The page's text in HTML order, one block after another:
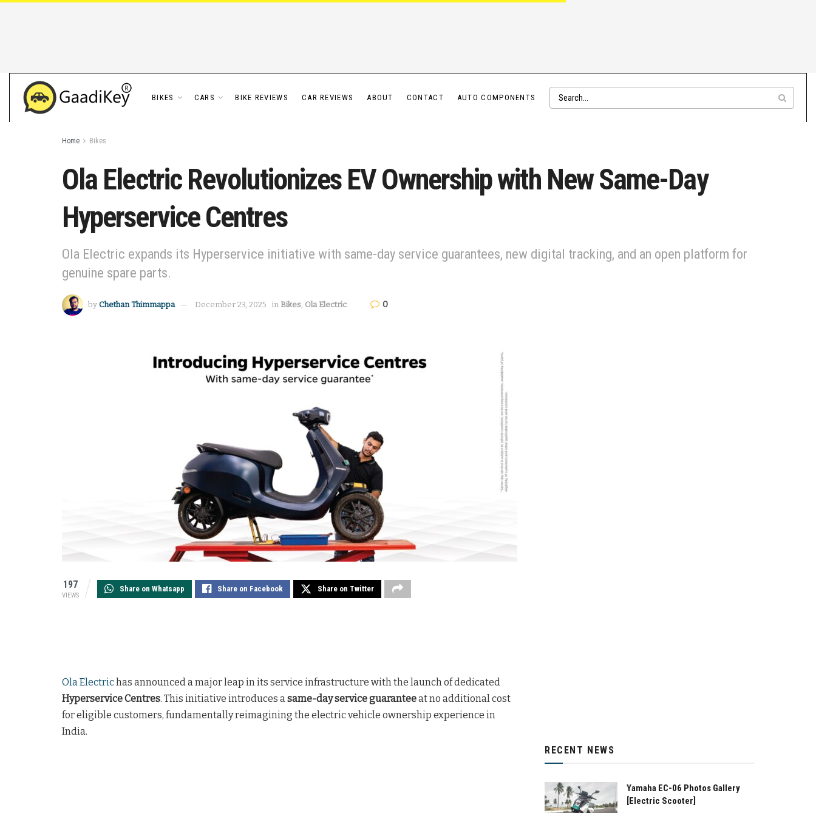
BIKES CARS BIKE REVIEWS CAR REVIEWS ABOUT CONTACT AUTO COMPONENTS
Home Bikes
Ola Electric Revolutionizes EV Ownership with New Same-Day
Hyperservice Centres
Ola Electric expands its Hyperservice initiative with same-day service guarantees, new digital tracking, and an open platform for
genuine spare parts.
by Chethan Thimmappa December 23, 2025 in Bikes, Ola Electric 0
197
VIEWS
Share on Whatsapp Share on Facebook Share on Twitter
Ola Electrichas announced a major leap in its service infrastructure with the launch of dedicated
Hyperservice Centres. This initiative introduces asame-day service guaranteeat no additional cost
for eligible customers, fundamentally reimagining the electric vehicle ownership experience in
India.
RECENT NEWS
Yamaha EC-06 Photos Gallery
[Electric Scooter]